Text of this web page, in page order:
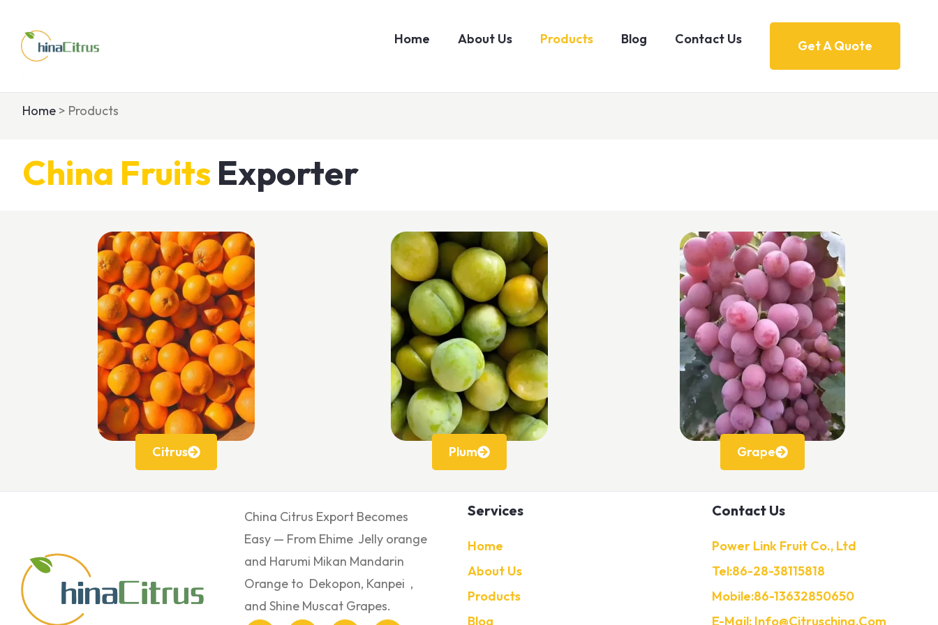
Home About Us Products Blog Contact Us Get A Quote
Home > Products
China FruitsExporter
Citrus Plum Grape
China Citrus Export Becomes
Easy — From Ehime Jelly orange
and Harumi Mikan Mandarin
Orange to Dekopon, Kanpei ,
and Shine Muscat Grapes.
Services
Home
About Us
Products
Blog
Contact Us
Power Link Fruit Co., Ltd
Tel:86-28-38115818
Mobile:86-13632850650
E-Mail: Info@citruschina.com